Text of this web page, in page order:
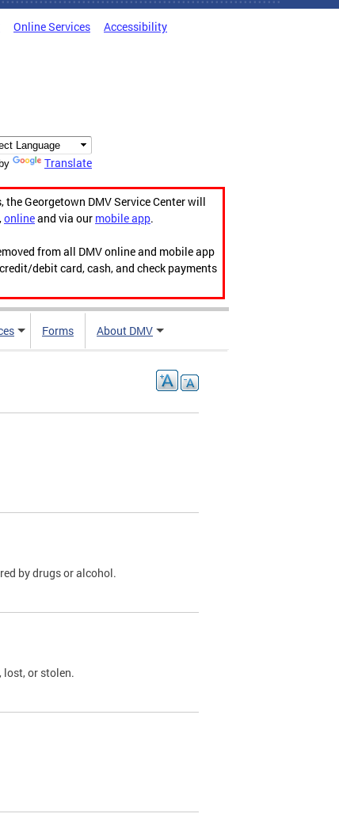
Online Services Accessibility
Translate
Georgetown DMV Service Center will
,onlineand via our mobile app.
from all DMV online and mobile app
debit card, cash, and check payments
Forms About DMV
by drugs or alcohol.
lost, or stolen.